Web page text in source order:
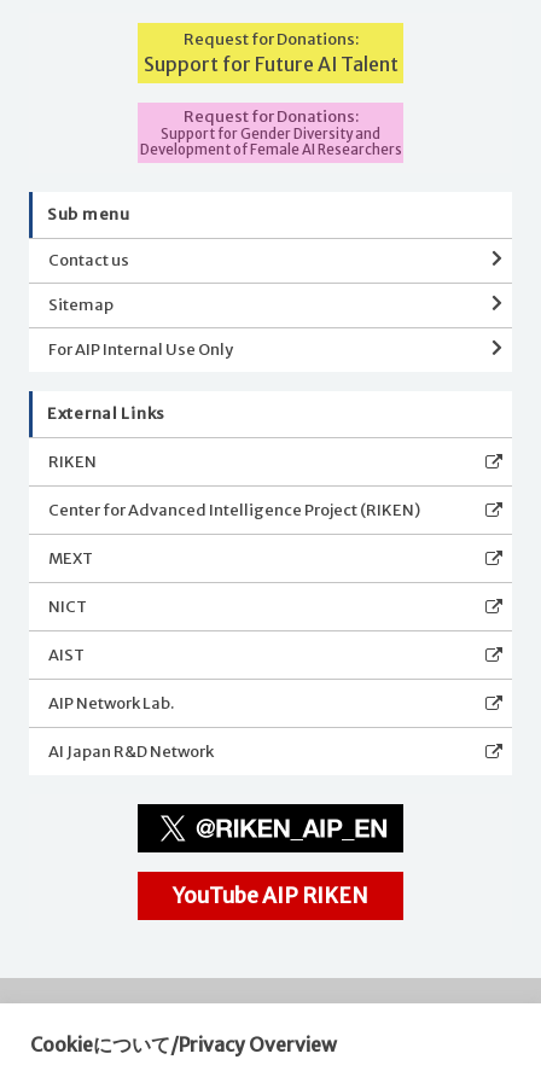
Request for Donations:
Support for Future AI Talent
Request for Donations:
Support for Gender Diversity and
Development of Female AI Researchers
Sub menu
Contact us
Sitemap
For AIP Internal Use Only
External Links
RIKEN
Center for Advanced Intelligence Project (RIKEN)
MEXT
NICT
AIST
AIP Network Lab.
AI Japan R&D Network
YouTube AIP RIKEN
RIKEN
Cookieについて/Privacy Overview